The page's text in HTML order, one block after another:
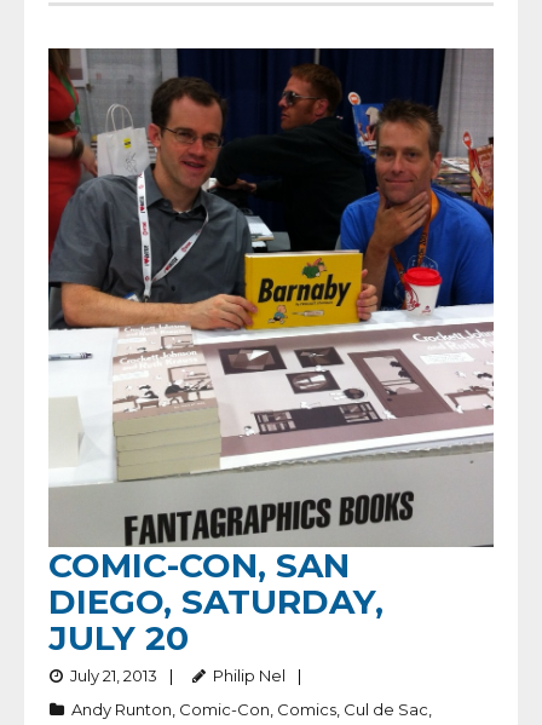
COMIC-CON, SAN
DIEGO, SATURDAY,
JULY 20
July 21, 2013
Philip Nel
Andy Runton Comic-Con Comics Cul de Sac